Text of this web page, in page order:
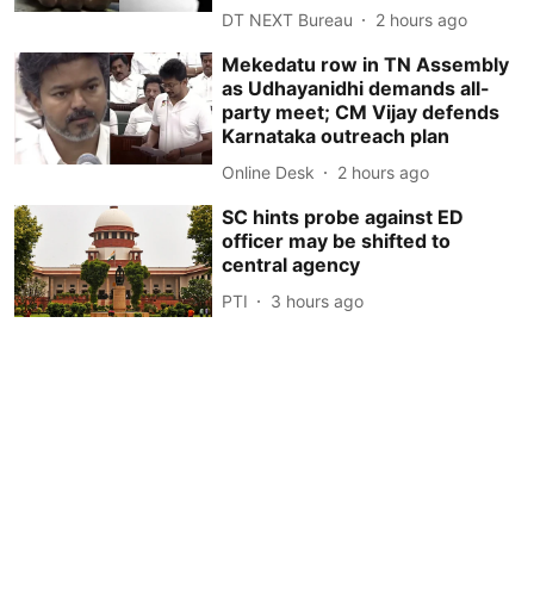
DT NEXT Bureau 2 hours ago
Mekedatu row in TN Assembly
as Udhayanidhi demands all-
party meet; CM Vijay defends
Karnataka outreach plan
Online Desk 2 hours ago
SC hints probe against ED
officer may be shifted to
central agency
PTI 3 hours ago